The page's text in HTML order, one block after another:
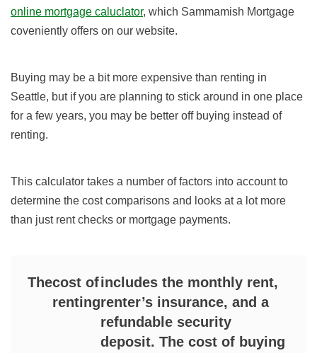
online mortgage caluclator, which Sammamish Mortgage
coveniently offers on our website.
Buying may be a bit more expensive than renting in
Seattle, but if you are planning to stick around in one place
for a few years, you may be better off buying instead of
renting.
This calculator takes a number of factors into account to
determine the cost comparisons and looks at a lot more
than just rent checks or mortgage payments.
Thecost of
renting
includes the monthly rent,
renter’s insurance, and a
refundable security
deposit. The cost of buying